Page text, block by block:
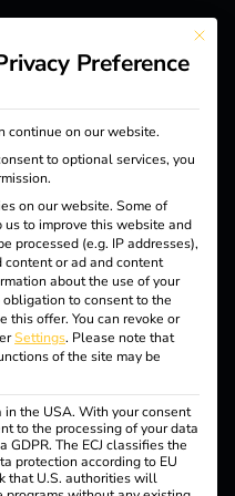
- We
to
a
future.
This
Preference
continue on our website.
to optional services, you
on our website. Some of
to improve this website and
processed (e.g. IP addresses),
or ad and content
about the use of your
obligation to consent to the
this offer. You can revoke or
Settings. Please note that
of the site may be
in the USA. With your consent
to the processing of your data
The ECJ classifies the
protection according to EU
that U.S. authorities will